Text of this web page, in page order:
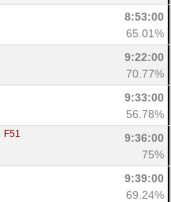
8:53:00
65.01%
9:22:00
70.77%
9:33:00
56.78%
F51
9:36:00
75%
9:39:00
69.24%